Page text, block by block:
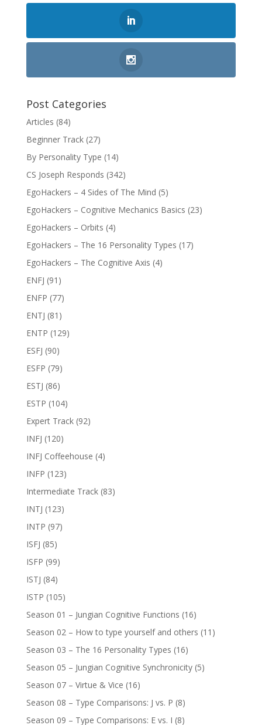
Post Categories
Articles (84)
Beginner Track(27)
By Personality Type (14)
CS Joseph Responds (342)
EgoHackers – 4 Sides of The Mind (5)
EgoHackers – Cognitive Mechanics Basics (23)
EgoHackers – Orbits (4)
EgoHackers – The 16 Personality Types (17)
EgoHackers – The Cognitive Axis (4)
ENFJ (91)
ENFP (77)
ENTJ (81)
ENTP (129)
ESFJ (90)
ESFP (79)
ESTJ (86)
ESTP (104)
Expert Track(92)
INFJ (120)
INFJ Coffeehouse (4)
INFP (123)
Intermediate Track(83)
INTJ (123)
INTP (97)
ISFJ (85)
ISFP (99)
ISTJ (84)
ISTP (105)
Season 01 – Jungian Cognitive Functions (16)
Season 02 – How to type yourself and others (11)
Season 03 – The 16 Personality Types (16)
Season 05 – Jungian Cognitive Synchronicity(5)
Season 07 – Virtue & Vice (16)
Season 08 – Type Comparisons: J vs. P (8)
Season 09 – Type Comparisons: E vs. I (8)